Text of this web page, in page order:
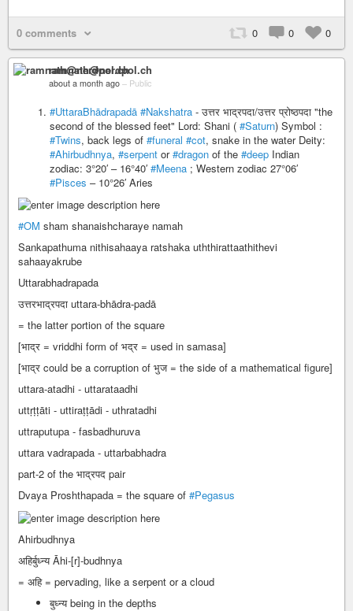
0 comments 0 0 0
ramnath@nerdpol.ch
about a month ago – Public
#UttaraBhādrapadā #Nakshatra - उत्तर भाद्रपदा/उत्तर प्रोष्ठपदा "the
second of the blessed feet" Lord: Shani ( #Saturn) Symbol :
#Twins, back legs of #funeral #cot, snake in the water Deity:
#Ahirbudhnya, #serpent or#dragon of the #deep Indian
zodiac: 3°20′ – 16°40′ #Meena ; Western zodiac 27°06′
#Pisces – 10°26′ Aries
#OM sham shanaishcharaye namah
Sankapathuma nithisahaaya ratshaka uththirattaathithevi
sahaayakrube
Uttarabhadrapada
उत्तरभाद्रपदा uttara-bhādra-padā
= the latter portion of the square
[भाद्र = vriddhi form of भद्र = used in samasa]
[भाद्र could be a corruption of भुज = the side of a mathematical figure]
uttara-atadhi - uttarataadhi
uttṛṭṭāti - uttiraṭṭādi - uthratadhi
uttraputupa - fasbadhuruva
uttara vadrapada - uttarbabhadra
part-2 of the भाद्रपद pair
Dvaya Proshthapada = the square of #Pegasus
Ahirbudhnya
अहिर्बुध्न्य Āhi-[r]-budhnya
= अहि = pervading, like a serpent or a cloud
बुध्न्य being in the depths